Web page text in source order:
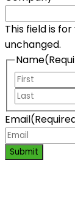
This field is
unchanged.
Name
Email
Submit